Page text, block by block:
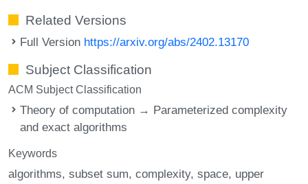
Related Versions
Full Version https://arxiv.org/abs/2402.13170
Subject Classification
ACM Subject Classification
Theory of computation → Parameterized complexity
and exact algorithms
Keywords
algorithms subset sum complexity space upper